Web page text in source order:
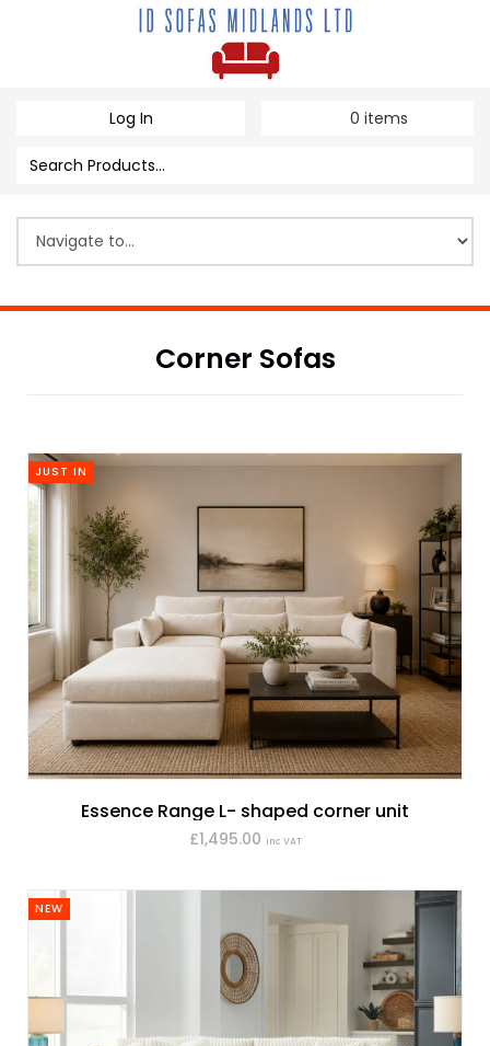
Log In 0items
Corner Sofas
JUST IN
Essence Range L- shaped corner unit
£1,495.00 inc VAT
NEW